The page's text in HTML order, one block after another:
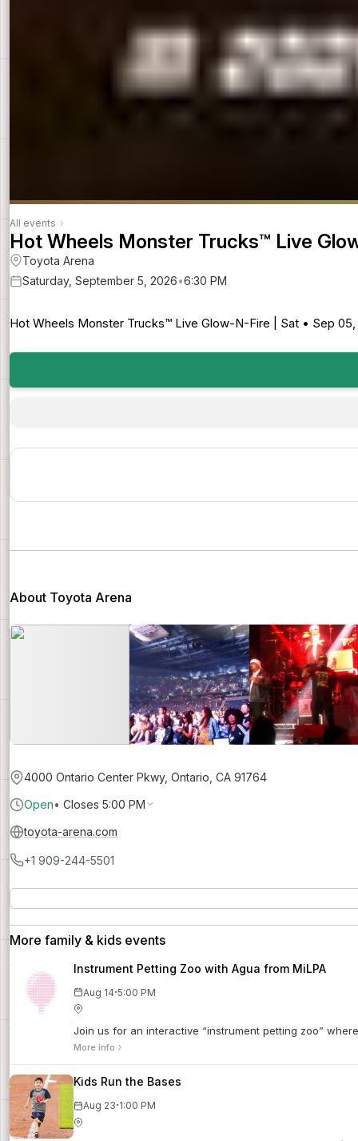
All events ›
Hot Wheels Monster Trucks™ Live
Toyota Arena
Saturday, September 5, 2026•6:30 PM
Hot Wheels Monster Trucks™ Live Glow-N-Fire | Sat • Sep 05,
About Toyota Arena
4000 Ontario Center Pkwy, Ontario, CA 91764
Open• Closes 5:00 PM
toyota-arena.com
+1 909-244-5501
More family & kids events
Instrument Petting Zoo with Agua from MiLPA
Aug 14·5:00 PM
Join us for an interactive “instrument petting zoo”
More info
Kids Run the Bases
Aug 23·1:00 PM